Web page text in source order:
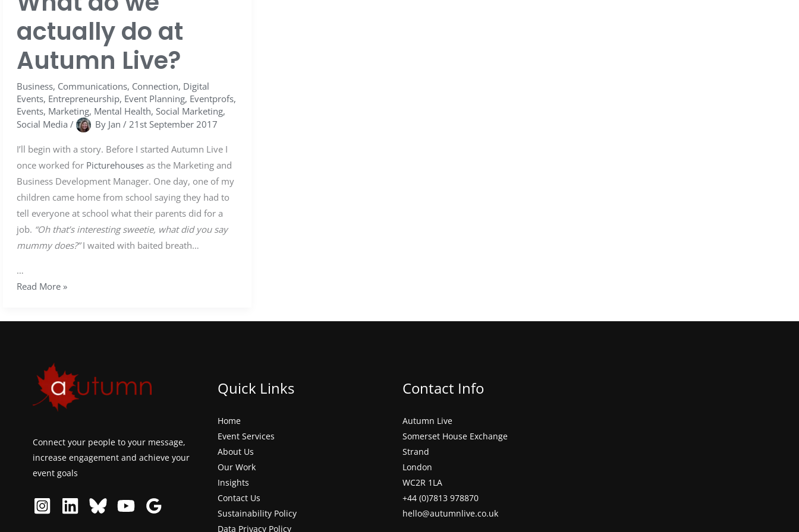
actually do at
Autumn Live?
Business, Communications, Connection, Digital
Events, Entrepreneurship, Event Planning, Eventprofs,
Events, Marketing, Mental Health, Social Marketing,
Social Media / By Jan / 21st September 2017
I’ll begin with a story. Before I started Autumn Live I
once worked for Picturehousesas the Marketing and
Business Development Manager. One day, one of my
children came home from school saying they had to
tell everyone at school what their parents did for a
job. “Oh that’s interesting sweetie, what did you say
mummy does?”I waited with baited breath…
…
Read More »
Connect your people to your message,
increase engagement and achieve your
event goals
Quick Links
Home
Event Services
About Us
Our Work
Insights
Contact Us
Sustainability Policy
Data Privacy Policy
Contact Info
Autumn Live
Somerset House Exchange
Strand
London
WC2R 1LA
+44 (0)7813 978870
hello@autumnlive.co.uk